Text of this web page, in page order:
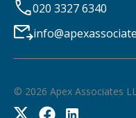
020 3327 6340
© 2026 Apex Associates